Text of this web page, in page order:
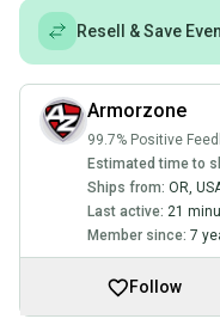
Resell & Save
Armorzone
99.7% Positive
Estimated time to
Ships from: OR,
Last active: 21
Member since: 7
Follow